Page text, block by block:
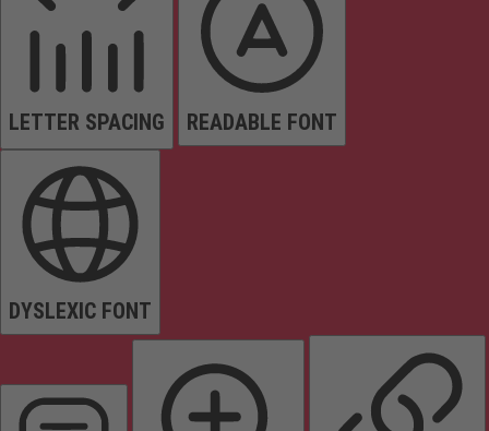
LETTER SPACING READABLE FONT
DYSLEXIC FONT